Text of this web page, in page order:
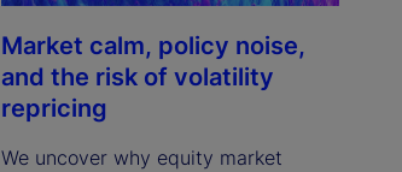
Market calm, policy noise,
and the risk of volatility
repricing
We uncover why equity market